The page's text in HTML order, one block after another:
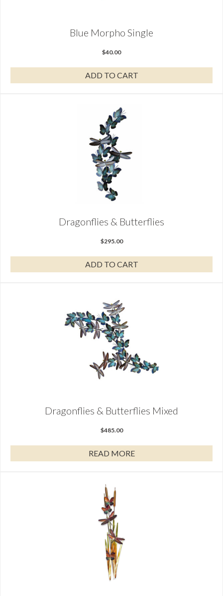
Blue Morpho Single
$40.00
ADD TO CART
Dragonflies & Butterflies
$295.00
ADD TO CART
Dragonflies & Butterflies Mixed
$485.00
READ MORE